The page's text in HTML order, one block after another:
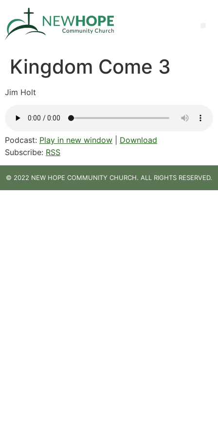
Kingdom Come 3
Jim Holt
Podcast: Play in new window
Download
Subscribe: RSS
© 2022 NEW HOPE COMMUNITY CHURCH. ALL RIGHTS RESERVED.